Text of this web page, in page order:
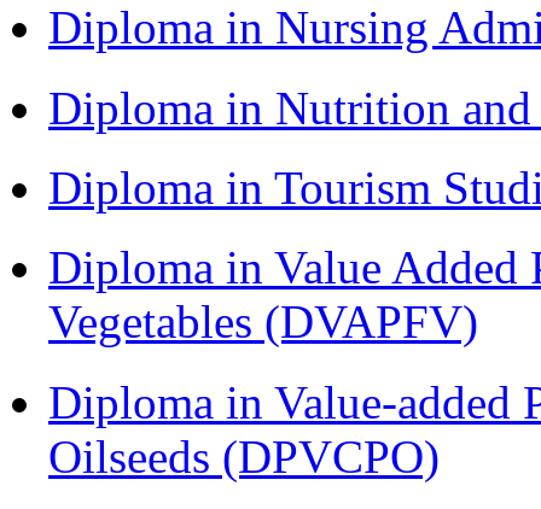
Diploma in Nursing
Diploma in Nutrition
Diploma in Tourism
Diploma in Value Added
Vegetables (DVAPFV)
Diploma in Value-added
Oilseeds (DPVCPO)